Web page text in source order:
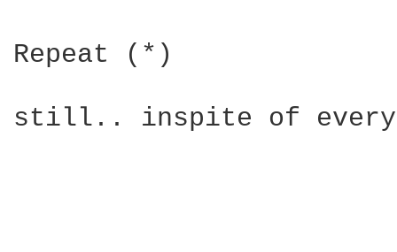
Repeat (*)
still.. inspite of